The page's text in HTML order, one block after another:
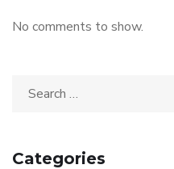
No comments to show.
Categories